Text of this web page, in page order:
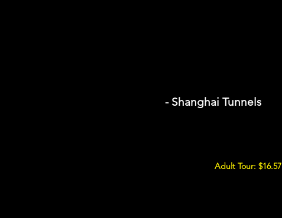
- Shanghai Tunnels
Adult Tour: $16.57